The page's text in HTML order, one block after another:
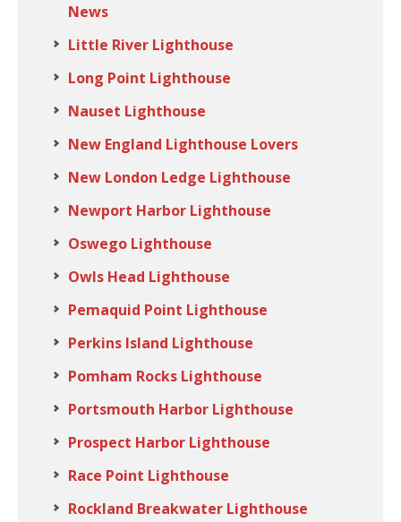
News
Little River Lighthouse
Long Point Lighthouse
Nauset Lighthouse
New England Lighthouse Lovers
New London Ledge Lighthouse
Newport Harbor Lighthouse
Oswego Lighthouse
Owls Head Lighthouse
Pemaquid Point Lighthouse
Perkins Island Lighthouse
Pomham Rocks Lighthouse
Portsmouth Harbor Lighthouse
Prospect Harbor Lighthouse
Race Point Lighthouse
Rockland Breakwater Lighthouse